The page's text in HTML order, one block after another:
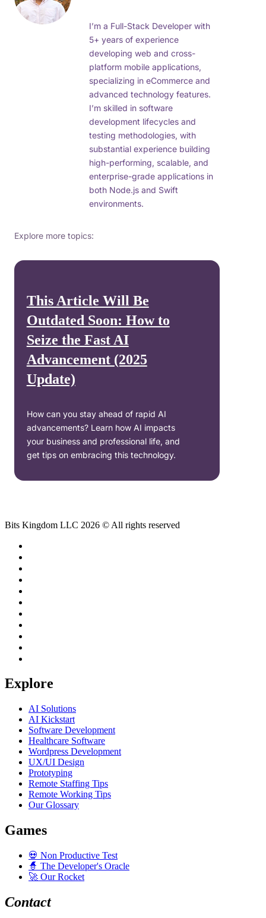
I’m a Full-Stack Developer with
5+ years of experience
developing web and cross-
platform mobile applications,
specializing in eCommerce and
advanced technology features.
I’m skilled in software
development lifecycles and
testing methodologies, with
substantial experience building
high-performing, scalable, and
enterprise-grade applications in
both Node.js and Swift
environments.
Explore more topics:
This Article Will Be
Outdated Soon: How to
Seize the Fast AI
Advancement (2025
Update)
How can you stay ahead of rapid AI
advancements? Learn how AI impacts
your business and professional life, and
get tips on embracing this technology.
Bits Kingdom LLC 2026 © All rights reserved
Explore
AI Solutions
AI Kickstart
Software Development
Healthcare Software
Wordpress Development
UX/UI Design
Prototyping
Remote Staffing Tips
Remote Working Tips
Our Glossary
Games
💀 Non Productive Test
🧙 The Developer's Oracle
🚀 Our Rocket
Contact